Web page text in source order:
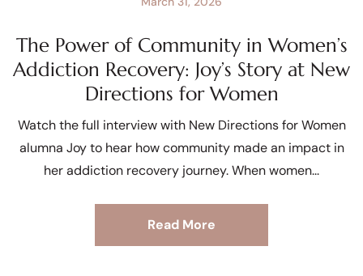
The Power of Community in Women’s
Addiction Recovery: Joy’s Story at New
Directions for Women
Watch the full interview with New Directions for Women
alumna Joy to hear how community made an impact in
her addiction recovery journey. When women
Read More